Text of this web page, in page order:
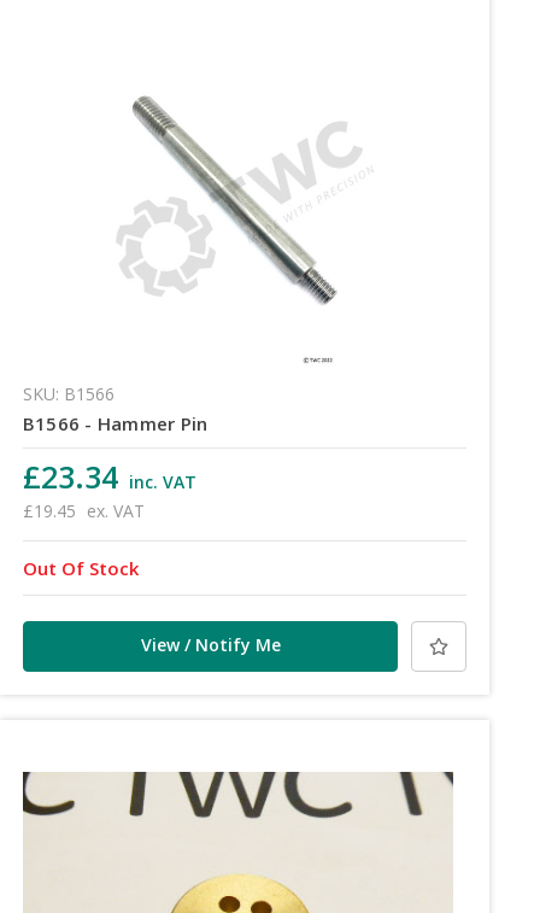
SKU: B1566
B1566 - Hammer Pin
£23.34 inc. VAT
£19.45 ex. VAT
Out Of Stock
View / Notify Me